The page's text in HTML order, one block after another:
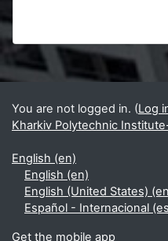
Blocks
Supplementary
You are not logged in. (Log
Kharkiv Polytechnic
English ‎(en)‎
English ‎(en)‎
English (United States)
Español - Internacional
Get the mobile app